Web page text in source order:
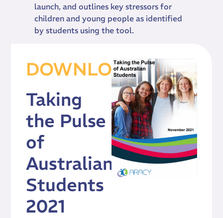
launch, and outlines key stressors for
children and young people as identified
by students using the tool.
DOWNLOAD
Taking
the Pulse
of
Australian
Students
2021